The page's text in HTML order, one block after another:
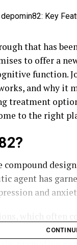
that has
to offer a
function.
and why it
treatment
to the right
agent has
and
a more